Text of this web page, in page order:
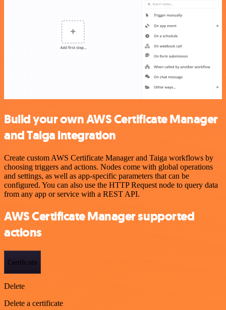
Build your own AWS Certificate Manager
and Taiga integration
Create custom AWS Certificate Manager and Taiga workflows by
choosing triggers and actions. Nodes come with global operations
and settings, as well as app-specific parameters that can be
configured. You can also use the HTTP Request node to query data
from any app or service with a REST API.
AWS Certificate Manager supported
actions
Certificate
Delete
Delete a certificate